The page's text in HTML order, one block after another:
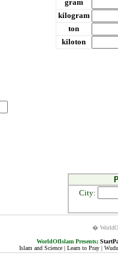
gram
kilogram
ton
kiloton
City:
�
WorldOfIslam Presents;
Islam and Science | Learn to Pray |